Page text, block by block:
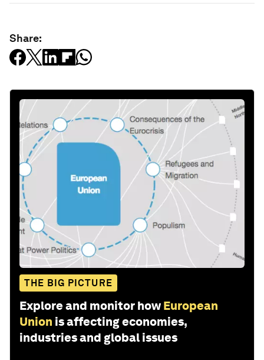
Share:
THE BIG PICTURE
Explore and monitor how European
Union is affecting economies,
industries and global issues